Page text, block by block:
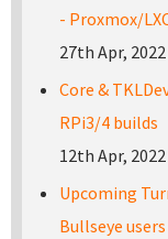
- Proxmox/
27th Apr, 2022
Core &
RPi3/4 builds
12th Apr, 2022
Upcoming
Bullseye